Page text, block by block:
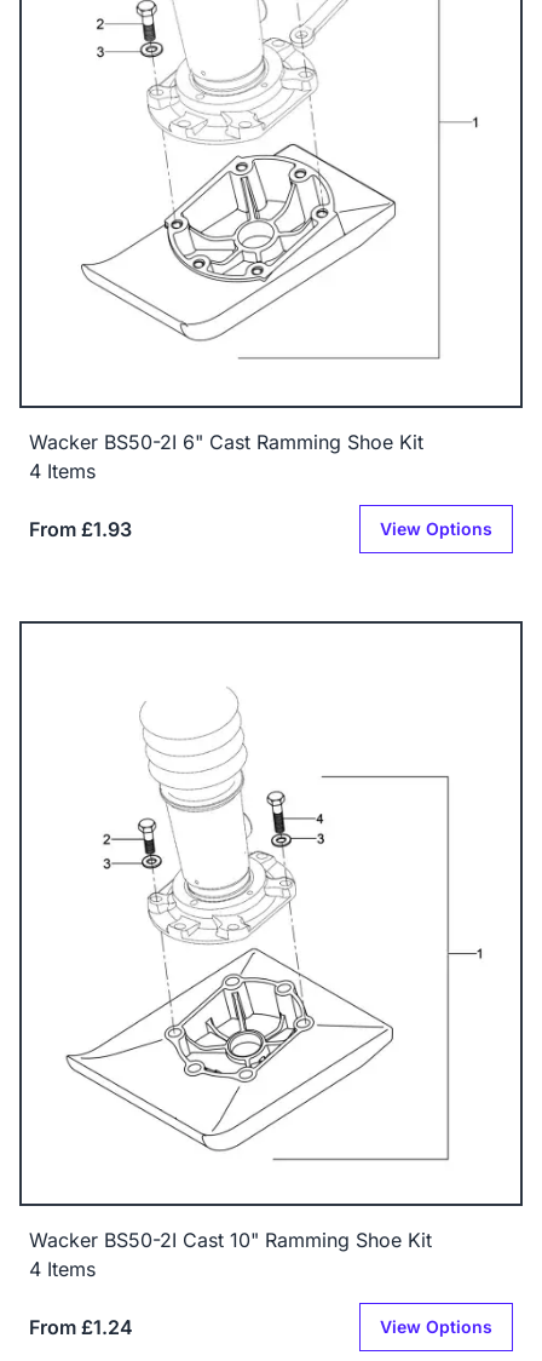
Wacker BS50-2I 6" Cast Ramming Shoe Kit
4 Items
From £1.93 View Options
Wacker BS50-2I Cast 10" Ramming Shoe Kit
4 Items
From £1.24 View Options